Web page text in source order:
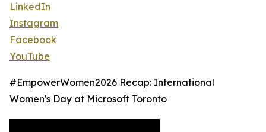
LinkedIn
Instagram
Facebook
YouTube
#EmpowerWomen2026 Recap: International
Women's Day at Microsoft Toronto